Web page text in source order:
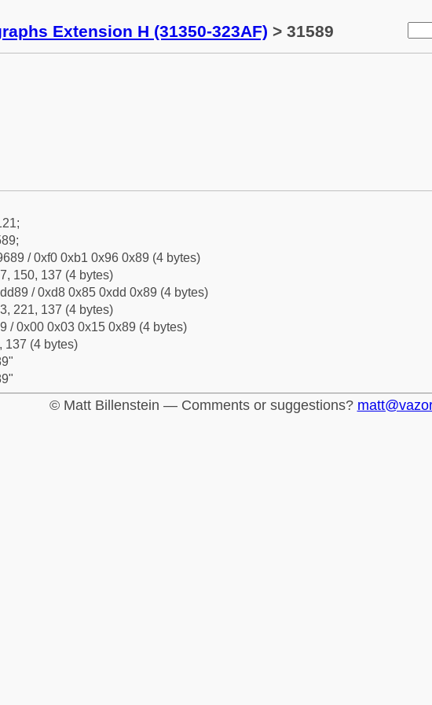
Extension H (31350-323AF) > 31589
/ 0xf0 0xb1 0x96 0x89 (4 bytes)
150, 137 (4 bytes)
/ 0xd8 0x85 0xdd 0x89 (4 bytes)
221, 137 (4 bytes)
/ 0x00 0x03 0x15 0x89 (4 bytes)
137 (4 bytes)
© Matt Billenstein — Comments or suggestions?